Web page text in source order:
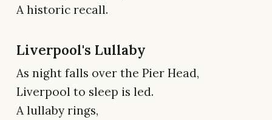
A historic recall.
Liverpool's Lullaby
As night falls over the Pier Head,
Liverpool to sleep is led.
A lullaby rings,